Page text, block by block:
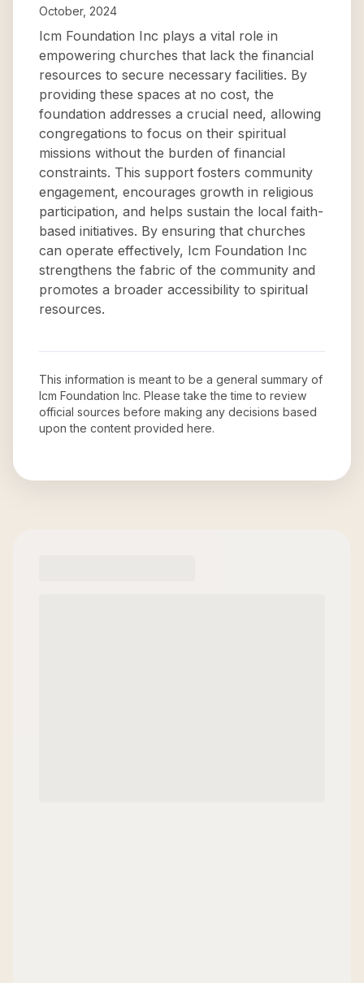
October, 2024
Icm Foundation Inc plays a vital role in
empowering churches that lack the financial
resources to secure necessary facilities. By
providing these spaces at no cost, the
foundation addresses a crucial need, allowing
congregations to focus on their spiritual
missions without the burden of financial
constraints. This support fosters community
engagement, encourages growth in religious
participation, and helps sustain the local faith-
based initiatives. By ensuring that churches
can operate effectively, Icm Foundation Inc
strengthens the fabric of the community and
promotes a broader accessibility to spiritual
resources.
This information is meant to be a general summary of
Icm Foundation Inc. Please take the time to review
official sources before making any decisions based
upon the content provided here.